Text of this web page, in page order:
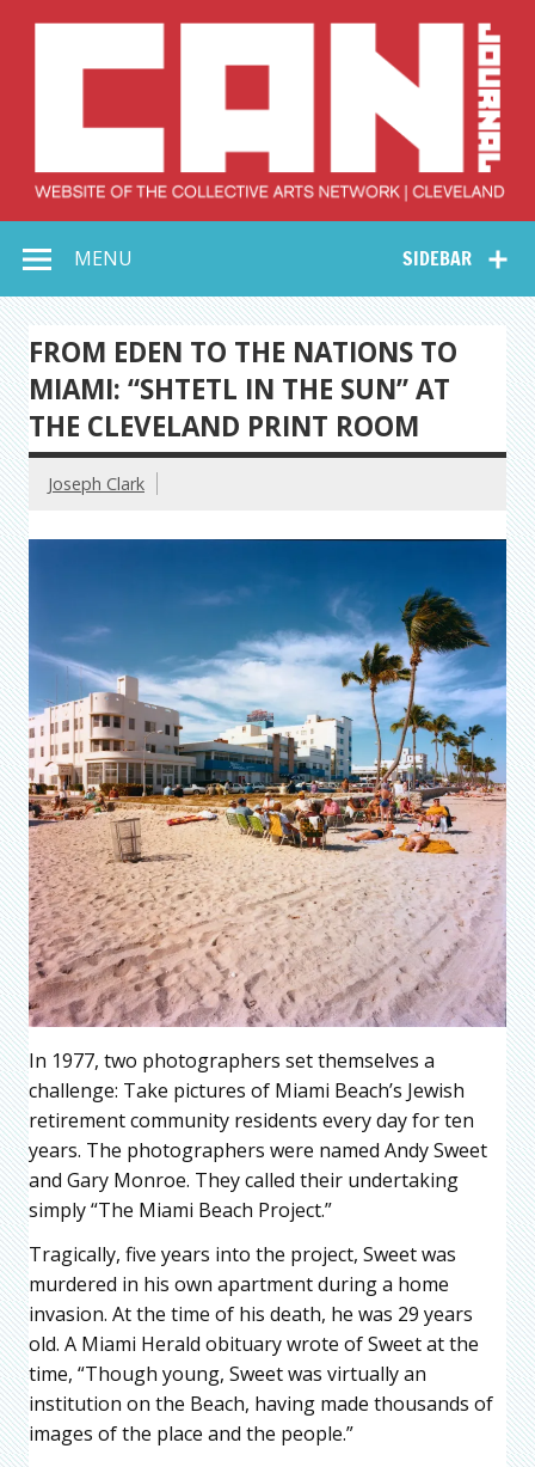
Collective Arts
Network –
CAN Journal
SIDEBAR
MENU
FROM EDEN TO THE NATIONS TO
MIAMI: “SHTETL IN THE SUN” AT
THE CLEVELAND PRINT ROOM
Joseph Clark
In 1977, two photographers set themselves a
challenge: Take pictures of Miami Beach’s Jewish
retirement community residents every day for ten
years. The photographers were named Andy Sweet
and Gary Monroe. They called their undertaking
simply “The Miami Beach Project.”
Tragically, five years into the project, Sweet was
murdered in his own apartment during a home
invasion. At the time of his death, he was 29 years
old. A Miami Herald obituary wrote of Sweet at the
time, “Though young, Sweet was virtually an
institution on the Beach, having made thousands of
images of the place and the people.”